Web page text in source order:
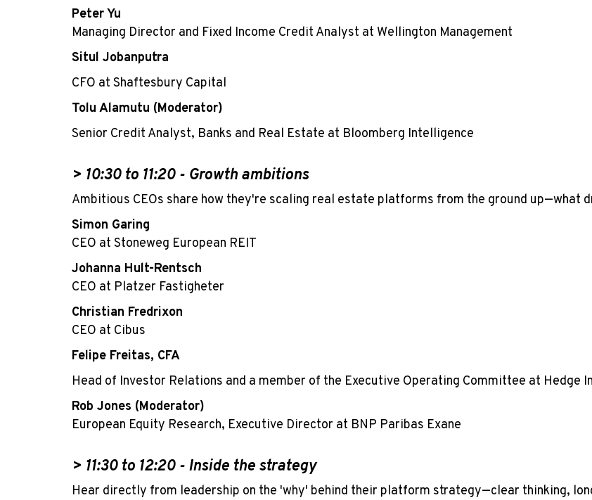
Peter Yu
Managing Director and Fixed Income Credit Analyst at Wellington Management
Situl Jobanputra
CFO at Shaftesbury Capital
Tolu Alamutu (Moderator)
Senior Credit Analyst, Banks and Real Estate at Bloomberg Intelligence
> 10:30 to 11:20 - Growth ambitions
Ambitious CEOs share how they're scaling real estate platforms from the ground up—what
Simon Garing
CEO at Stoneweg European REIT
Johanna Hult-Rentsch
CEO at Platzer Fastigheter
Christian Fredrixon
CEO at Cibus
Felipe Freitas, CFA
Head of Investor Relations and a member of the Executive Operating Committee at Hedge
Rob Jones (Moderator)
European Equity Research, Executive Director at BNP Paribas Exane
> 11:30 to 12:20 - Inside the strategy
Hear directly from leadership on the 'why' behind their platform strategy—clear thinking,